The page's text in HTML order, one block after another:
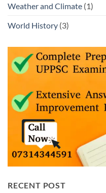
Weather and Climate (1)
World History (3)
RECENT POST